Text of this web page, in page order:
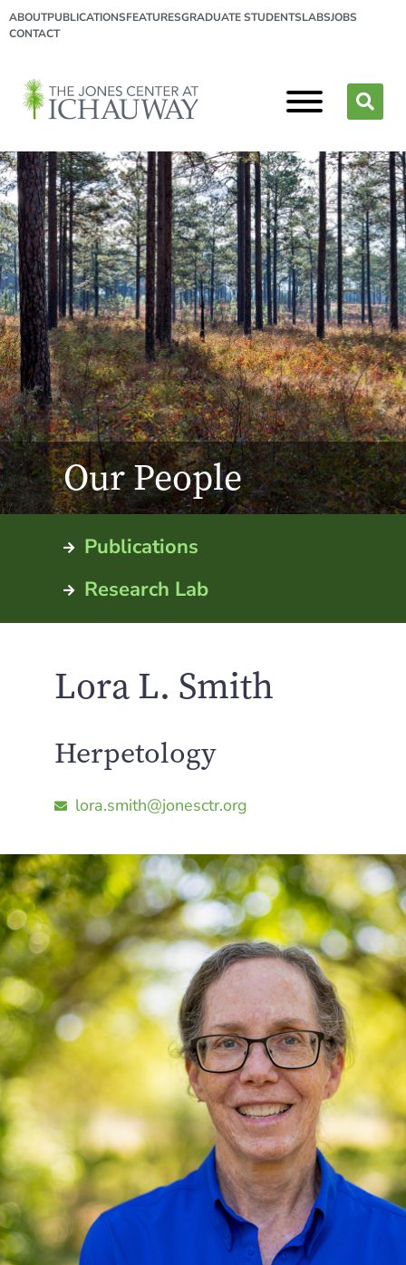
ABOUTPUBLICATIONSFEATURESGRADUATE STUDENTSLABSJOBS
CONTACT
Our People
Publications
Research Lab
Lora L. Smith
Herpetology
lora.smith@jonesctr.org